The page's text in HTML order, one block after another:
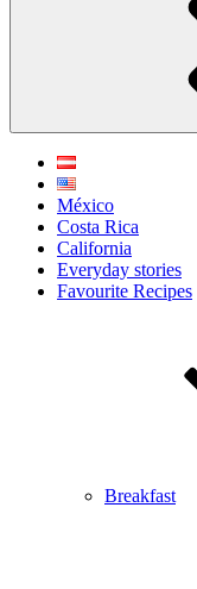
México
Costa Rica
California
Everyday stories
Favourite Recipes
Breakfast